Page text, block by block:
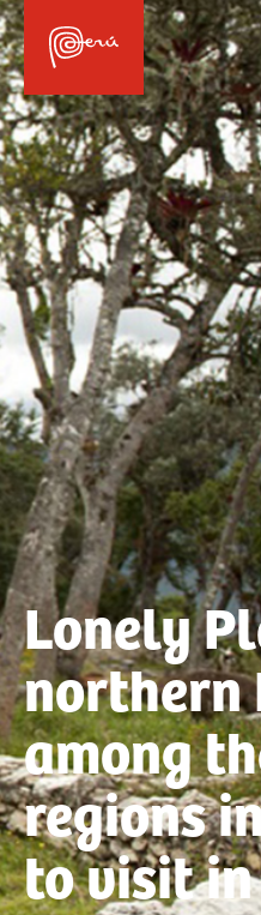
Lonely
northern
among
regions
to visit in